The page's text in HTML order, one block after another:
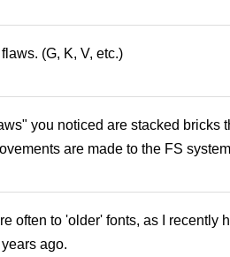
(G, K, V, etc.)
you noticed are stacked bricks
are made to the FS
often to 'older' fonts, as I recently
ago.